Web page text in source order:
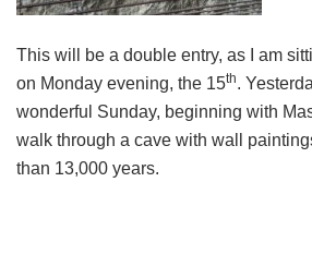
This will be a double entry, as I am
on Monday evening, the 15th.
wonderful Sunday, beginning with
walk through a cave with wall
than 13,000 years.